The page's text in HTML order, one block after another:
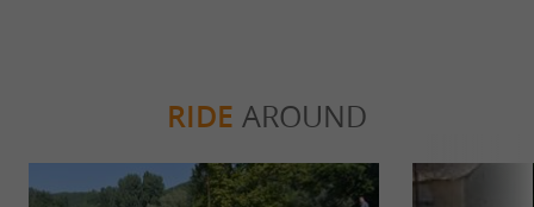
RIDE AROUND